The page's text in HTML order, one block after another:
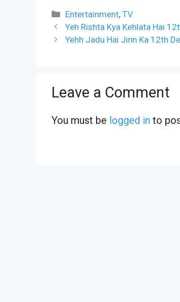
Categories
Entertainment,TV
Yeh Rishta Kya Kehlata Hai
Yehh Jadu Hai Jinn Ka 12th
Leave a Comment
You must be logged in to